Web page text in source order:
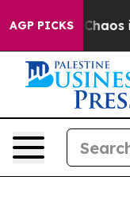
AGP PICKS
Collapse Chaos in